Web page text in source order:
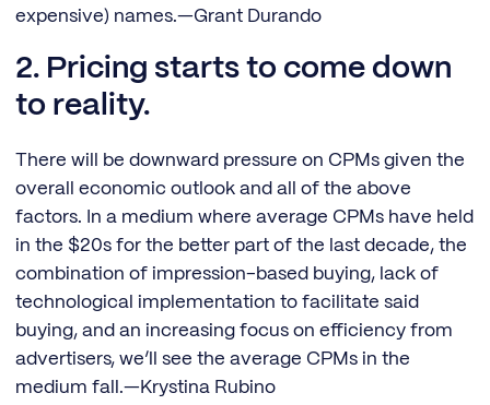
expensive) names.—Grant Durando
2. Pricing starts to come down
to reality.
There will be downward pressure on CPMs given the
overall economic outlook and all of the above
factors. In a medium where average CPMs have held
in the $20s for the better part of the last decade, the
combination of impression-based buying, lack of
technological implementation to facilitate said
buying, and an increasing focus on efficiency from
advertisers, we’ll see the average CPMs in the
medium fall.—Krystina Rubino